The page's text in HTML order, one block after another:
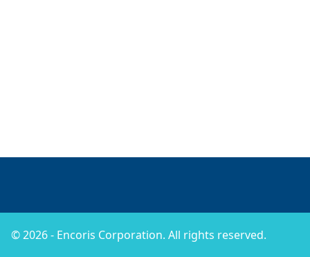
© 2026 - Encoris Corporation. All rights reserved.